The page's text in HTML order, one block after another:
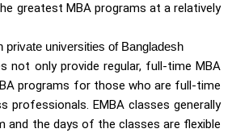
greatest MBA programs at a relatively
private universities of Bangladesh
not only provide regular, full-time MBA
programs for those who are full-time
professionals. EMBA classes generally
and the days of the classes are flexible